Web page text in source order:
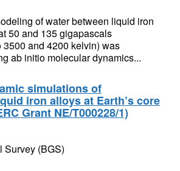
of water between liquid iron
50 and 135 gigapascals
3500 and 4200 kelvin) was
ab initio molecular dynamics...
simulations of
iron alloys at Earth’s core
Grant NE/T000228/1)
Survey (BGS)